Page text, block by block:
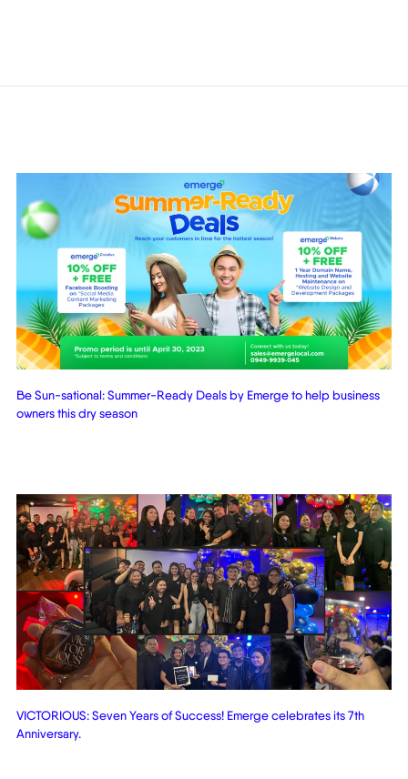
Be Sun-sational: Summer-Ready Deals by Emerge to help business
owners this dry season
VICTORIOUS: Seven Years of Success! Emerge celebrates its 7th
Anniversary.